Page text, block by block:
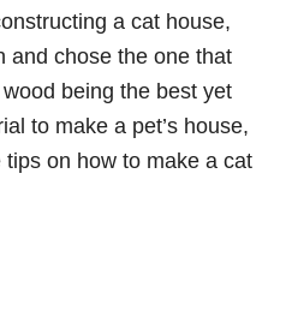
a cat house,
and chose the one that
being the best yet
to make a pet’s house,
tips on how to make a cat